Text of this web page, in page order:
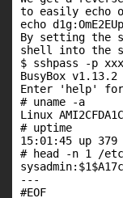
to easily echo
echo
By setting the
shell into the
$ sshpass -p
BusyBox
Enter 'help'
# uname -a
Linux
# uptime
15:01:45 up
# head -n 1 /
---
#EOF